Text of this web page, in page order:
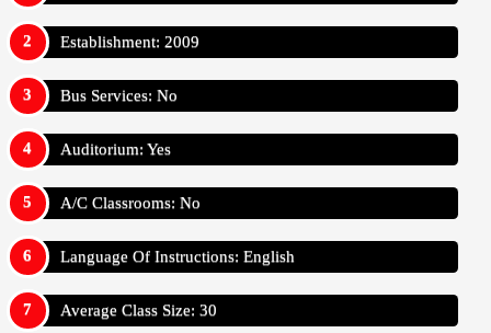
Establishment: 2009
Bus Services: No
Auditorium: Yes
A/C Classrooms: No
Language Of Instructions: English
Average Class Size: 30